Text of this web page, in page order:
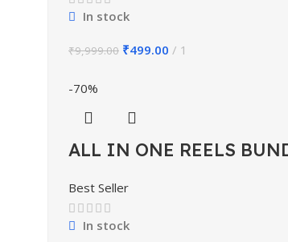
In stock
₹9,999.00 ₹499.00
1
-70%
ALL IN ONE REELS
Best Seller
In stock